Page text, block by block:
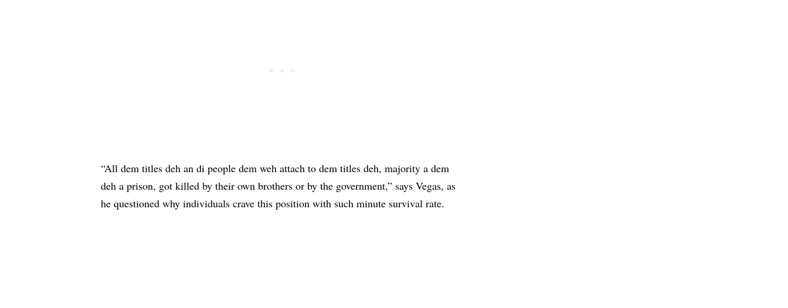
“All dem titles deh an di people dem weh attach to dem titles deh, majority a dem
deh a prison, got killed by their own brothers or by the government,” says Vegas, as
he questioned why individuals crave this position with such minute survival rate.